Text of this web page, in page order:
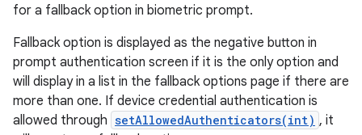
for a fallback option in biometric prompt.
Fallback option is displayed as the negative button in
prompt authentication screen if it is the only option and
will display in a list in the fallback options page if there are
more than one. If device credential authentication is
allowed through setAllowedAuthenticators(int) , it